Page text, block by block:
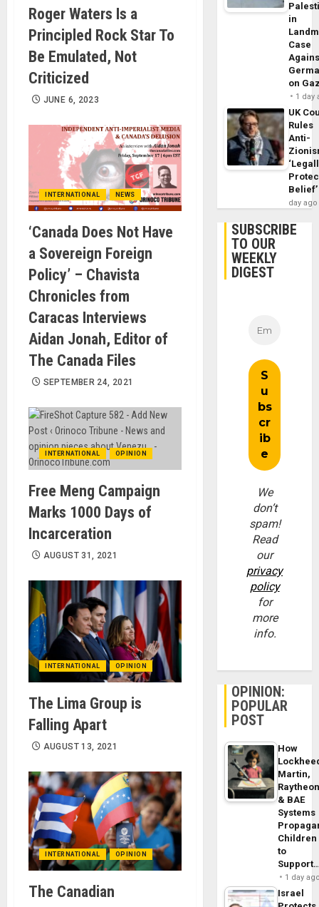
Roger Waters Is a
Principled Rock Star To
Be Emulated, Not
Criticized
JUNE 6, 2023
INTERNATIONAL NEWS
‘Canada Does Not Have
a Sovereign Foreign
Policy’ – Chavista
Chronicles from
Caracas Interviews
Aidan Jonah, Editor of
The Canada Files
SEPTEMBER 24, 2021
INTERNATIONAL OPINION
Free Meng Campaign
Marks 1000 Days of
Incarceration
AUGUST 31, 2021
INTERNATIONAL OPINION
The Lima Group is
Falling Apart
AUGUST 13, 2021
INTERNATIONAL OPINION
The Canadian
in
Case
on
1 day
UK
Rules
Anti-
Belief’
day ago
SUBSCRIBE
TO OUR
WEEKLY
DIGEST
We
don’t
spam!
Read
our
privacy
policy
for
more
info.
OPINION:
POPULAR
POST
How
Martin,
& BAE
Systems
Children
to
1 day
Israel